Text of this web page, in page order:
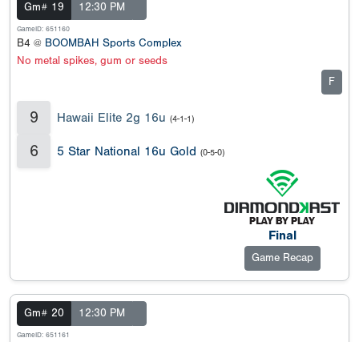
Gm# 19 12:30 PM
GameID: 651160
B4 @ BOOMBAH Sports Complex
No metal spikes, gum or seeds
F
9 Hawaii Elite 2g 16u (4-1-1)
6 5 Star National 16u Gold (0-5-0)
Final
Game Recap
Gm# 20 12:30 PM
GameID: 651161